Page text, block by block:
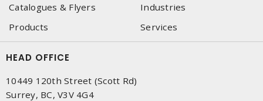
Catalogues & Flyers
Industries
Products
Services
HEAD OFFICE
10449 120th Street (Scott Rd)
Surrey, BC, V3V 4G4